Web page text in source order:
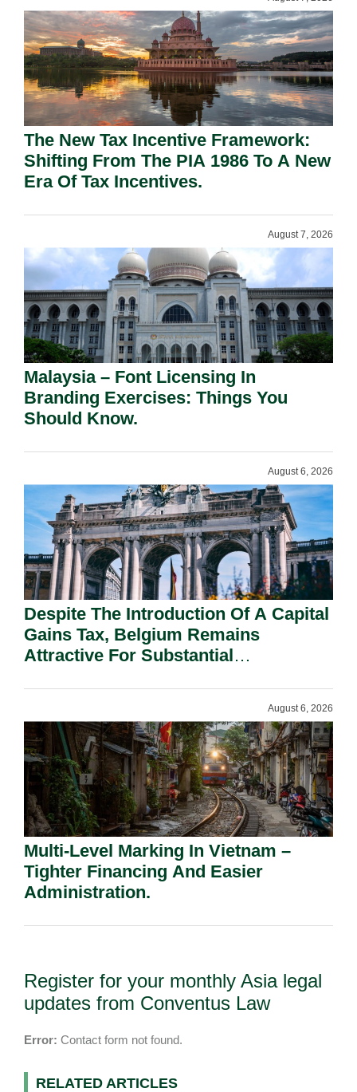
The New Tax Incentive Framework:
Shifting From The PIA 1986 To A New
Era Of Tax Incentives.
August 7, 2026
Malaysia – Font Licensing In
Branding Exercises: Things You
Should Know.
August 6, 2026
Despite The Introduction Of A Capital
Gains Tax, Belgium Remains
Attractive For Substantial
August 6, 2026
Multi-Level Marking In Vietnam –
Tighter Financing And Easier
Administration.
Register for your monthly Asia legal
updates from Conventus Law
Error: Contact form not found.
RELATED ARTICLES